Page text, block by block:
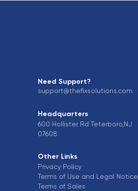
Need Support?
support@thefixsolutions.com
Headquarters
600 Hollister Rd Teterboro,NJ
07608
Other Links
Privacy Policy
Terms of Use and Legal Notice
Terms of Sales